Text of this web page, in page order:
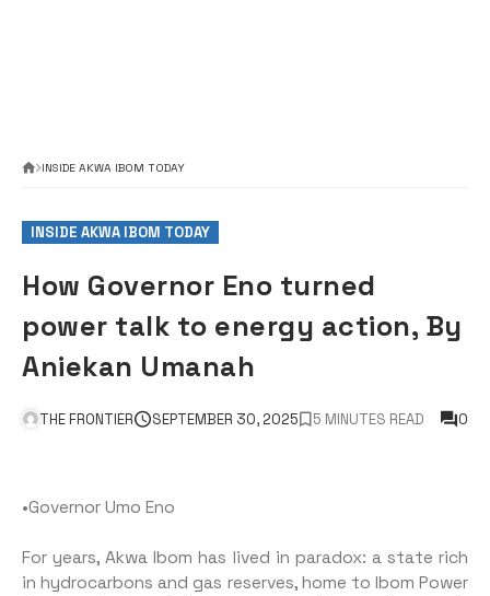
INSIDE AKWA IBOM TODAY
INSIDE AKWA IBOM TODAY
How Governor Eno turned
power talk to energy action, By
Aniekan Umanah
THE FRONTIER SEPTEMBER 30, 2025 5 MINUTES READ 0
•Governor Umo Eno
For years, Akwa Ibom has lived in paradox: a state rich
in hydrocarbons and gas reserves, home to Ibom Power